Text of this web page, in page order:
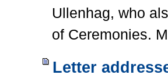
Ullenhag, who
of Ceremonies.
Letter